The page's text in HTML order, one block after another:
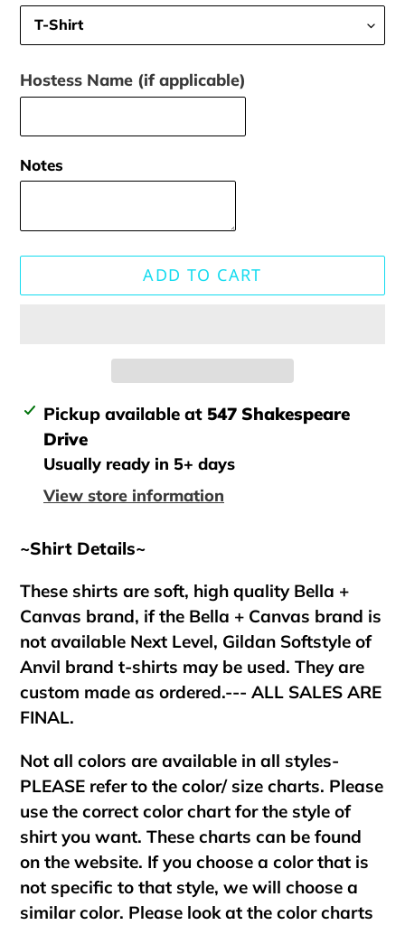
Hostess Name (if applicable)
Notes
ADD TO CART
Adding
product
your
Pickup available at 547 Shakespeare
Drive
Usually ready in 5+ days
View store information
~Shirt Details~
These shirts are soft, high quality Bella +
Canvas brand, if the Bella + Canvas brand is
not available Next Level, Gildan Softstyle of
Anvil brand t-shirts may be used. They are
custom made as ordered.--- ALL SALES ARE
FINAL.
Not all colors are available in all styles-
PLEASE refer to the color/ size charts. Please
use the correct color chart for the style of
shirt you want. These charts can be found
on the website. If you choose a color that is
not specific to that style, we will choose a
similar color. Please look at the color charts